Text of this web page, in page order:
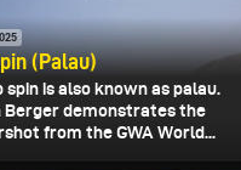
(Palau)
spin is also known as palau.
Berger demonstrates the
from the GWA World...